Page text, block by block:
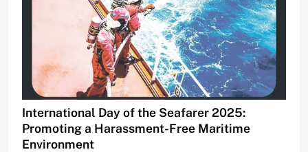
International Day of the Seafarer 2025:
Promoting a Harassment-Free Maritime
Environment